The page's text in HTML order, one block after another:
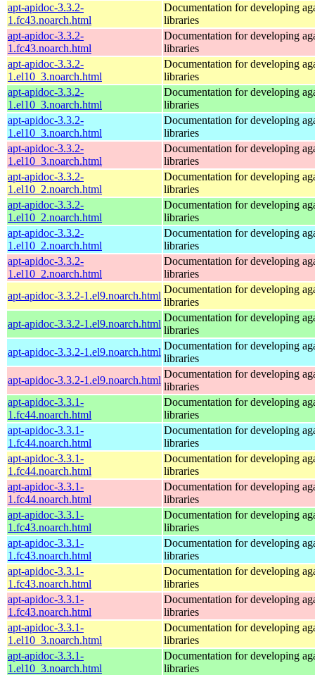
apt-apidoc-3.3.2-
1.fc43.noarch.html
Documentation for developing
libraries
apt-apidoc-3.3.2-
1.fc43.noarch.html
Documentation for developing
libraries
apt-apidoc-3.3.2-
1.el10_3.noarch.html
Documentation for developing
libraries
apt-apidoc-3.3.2-
1.el10_3.noarch.html
Documentation for developing
libraries
apt-apidoc-3.3.2-
1.el10_3.noarch.html
Documentation for developing
libraries
apt-apidoc-3.3.2-
1.el10_3.noarch.html
Documentation for developing
libraries
apt-apidoc-3.3.2-
1.el10_2.noarch.html
Documentation for developing
libraries
apt-apidoc-3.3.2-
1.el10_2.noarch.html
Documentation for developing
libraries
apt-apidoc-3.3.2-
1.el10_2.noarch.html
Documentation for developing
libraries
apt-apidoc-3.3.2-
1.el10_2.noarch.html
Documentation for developing
libraries
apt-apidoc-3.3.2-1.el9.noarch.html
Documentation for developing
libraries
apt-apidoc-3.3.2-1.el9.noarch.html
Documentation for developing
libraries
apt-apidoc-3.3.2-1.el9.noarch.html
Documentation for developing
libraries
apt-apidoc-3.3.2-1.el9.noarch.html
Documentation for developing
libraries
apt-apidoc-3.3.1-
1.fc44.noarch.html
Documentation for developing
libraries
apt-apidoc-3.3.1-
1.fc44.noarch.html
Documentation for developing
libraries
apt-apidoc-3.3.1-
1.fc44.noarch.html
Documentation for developing
libraries
apt-apidoc-3.3.1-
1.fc44.noarch.html
Documentation for developing
libraries
apt-apidoc-3.3.1-
1.fc43.noarch.html
Documentation for developing
libraries
apt-apidoc-3.3.1-
1.fc43.noarch.html
Documentation for developing
libraries
apt-apidoc-3.3.1-
1.fc43.noarch.html
Documentation for developing
libraries
apt-apidoc-3.3.1-
1.fc43.noarch.html
Documentation for developing
libraries
apt-apidoc-3.3.1-
1.el10_3.noarch.html
Documentation for developing
libraries
apt-apidoc-3.3.1-
1.el10_3.noarch.html
Documentation for developing
libraries